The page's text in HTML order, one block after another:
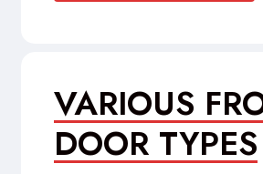
VARIOUS
DOOR TYPES